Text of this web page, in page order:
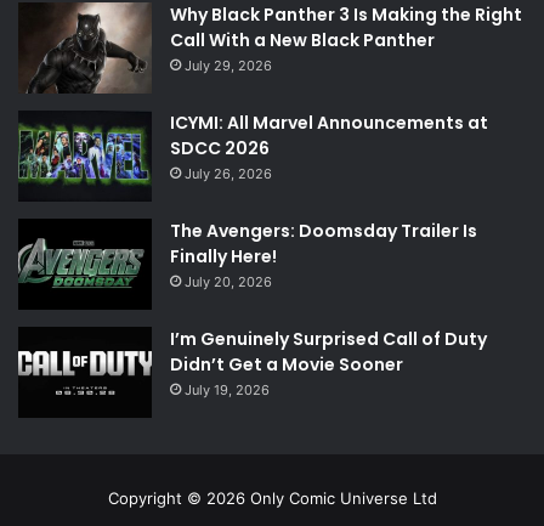
Why Black Panther 3 Is Making the Right
Call With a New Black Panther
July 29, 2026
ICYMI: All Marvel Announcements at
SDCC 2026
July 26, 2026
The Avengers: Doomsday Trailer Is
Finally Here!
July 20, 2026
I’m Genuinely Surprised Call of Duty
Didn’t Get a Movie Sooner
July 19, 2026
Copyright © 2026 Only Comic Universe Ltd